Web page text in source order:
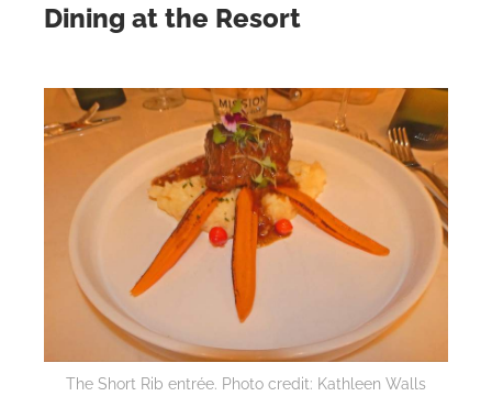
Dining at the Resort
The Short Rib entrée. Photo credit: Kathleen Walls